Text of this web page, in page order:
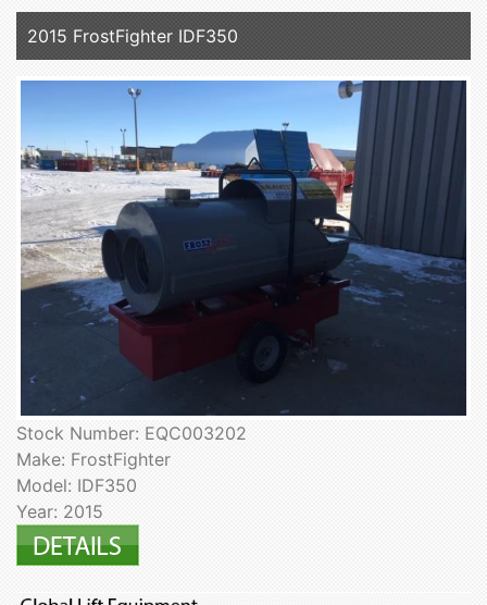
2015 FrostFighter IDF350
Stock Number: EQC003202
Make: FrostFighter
Model: IDF350
Year: 2015